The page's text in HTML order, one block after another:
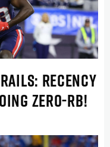
RECENCY
ZERO-RB!